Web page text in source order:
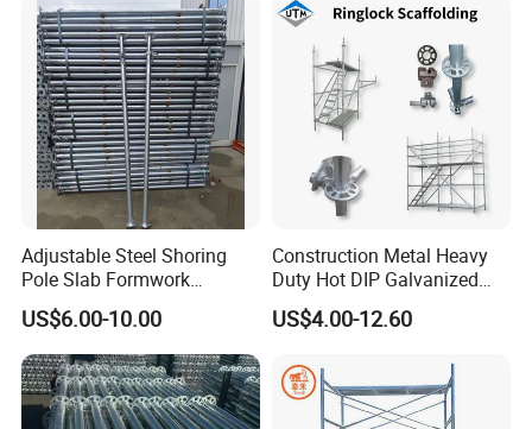
Adjustable Steel Shoring
Pole Slab Formwork
Supporting Acrow Props
Post Scaffolding Base Plate
Jack Building and
Construction Materials
Wholesale Metal Struts
US$6.00-10.00
Construction Metal Heavy
Duty Hot DIP Galvanized
Layher System All Round
High Quality Building
Ringlock Scaffolding Price
for Sale
US$4.00-12.60